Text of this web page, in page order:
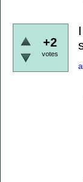
+2
votes